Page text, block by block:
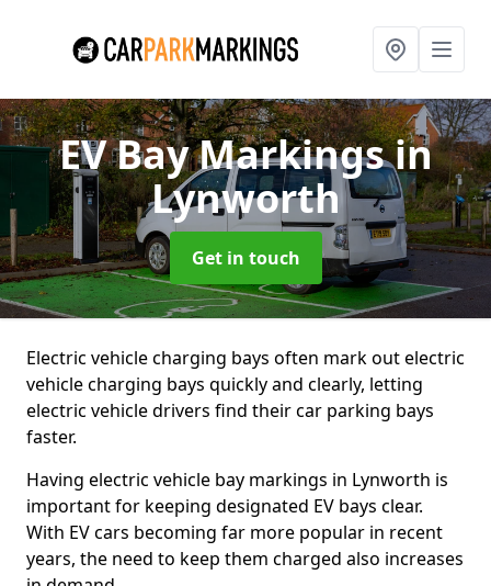
EV Bay Markingsin
Lynworth
Get in touch
Electric vehicle charging bays often mark out electric
vehicle charging bays quickly and clearly, letting
electric vehicle drivers find their car parking bays
faster.
Having electric vehicle bay markings in Lynworth is
important for keeping designated EV bays clear.
With EV cars becoming far more popular in recent
years, the need to keep them charged also increases